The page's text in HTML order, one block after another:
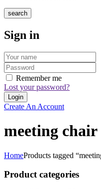
search
Sign in
Remember me
Lost your password?
Create An Account
meeting chair
HomeProducts tagged
Product categories